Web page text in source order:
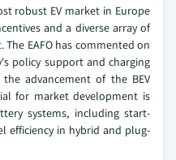
robust EV market in Europe
and a diverse array of
EAFO has commented on
policy support and charging
advancement of the BEV
for market development is
systems, including start-
efficiency in hybrid and plug-